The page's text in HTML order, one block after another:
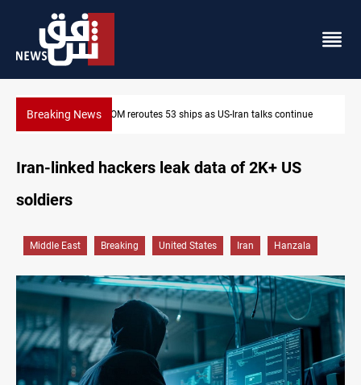
Breaking NewsDawn Crackdown returns $370M+ to Iraq
Iran-linked hackers leak data of 2K+ US
soldiers
Middle East Breaking United States Iran Hanzala